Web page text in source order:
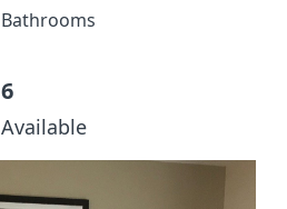
Bathrooms
6
Available